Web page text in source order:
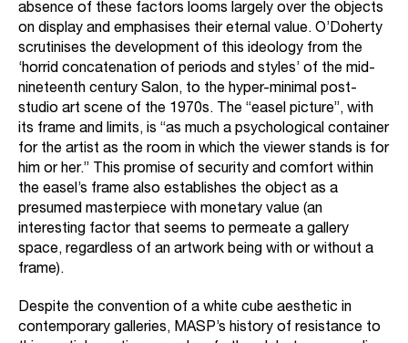
absence of these factors looms largely over the objects
on display and emphasises their eternal value. O’Doherty
scrutinises the development of this ideology from the
‘horrid concatenation of periods and styles’ of the mid-
nineteenth century Salon, to the hyper-minimal post-
studio art scene of the 1970s. The “easel picture”, with
its frame and limits, is “as much a psychological container
for the artist as the room in which the viewer stands is for
him or her.” This promise of security and comfort within
the easel’s frame also establishes the object as a
presumed masterpiece with monetary value (an
interesting factor that seems to permeate a gallery
space, regardless of an artwork being with or without a
frame).
Despite the convention of a white cube aesthetic in
contemporary galleries, MASP’s history of resistance to